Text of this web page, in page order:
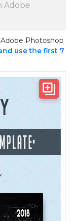
Adobe
Photoshop
use the first 7